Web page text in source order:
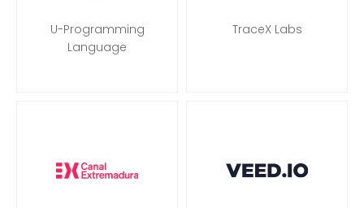
U-Programming
Language
TraceX Labs